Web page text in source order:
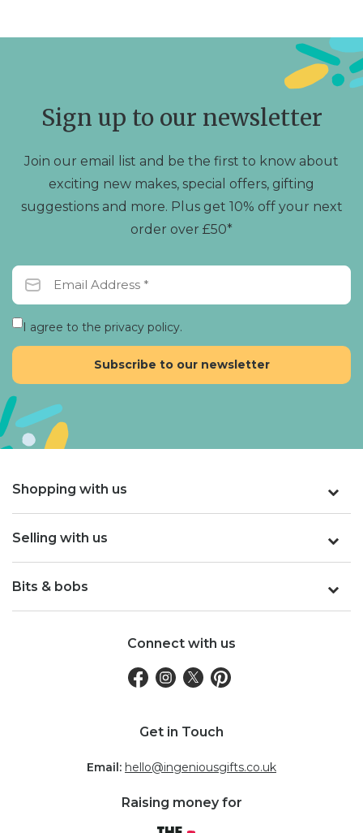
Sign up to our newsletter
Join our email list and be the first to know about
exciting new makes, special offers, gifting
suggestions and more. Plus get 10% off your next
order over £50*
I agree to the privacy policy.
Shopping with us
Selling with us
Bits & bobs
Connect with us
Get in Touch
Email: hello@ingeniousgifts.co.uk
Raising money for